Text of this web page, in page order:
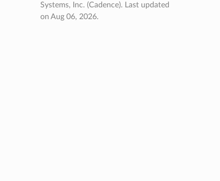
Systems, Inc. (Cadence). Last updated
on Aug 06, 2026.